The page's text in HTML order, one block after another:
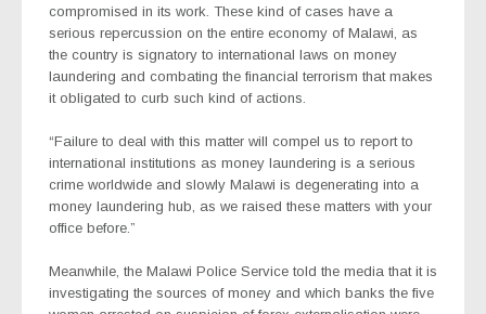
compromised in its work. These kind of cases have a
serious repercussion on the entire economy of Malawi, as
the country is signatory to international laws on money
laundering and combating the financial terrorism that makes
it obligated to curb such kind of actions.
“Failure to deal with this matter will compel us to report to
international institutions as money laundering is a serious
crime worldwide and slowly Malawi is degenerating into a
money laundering hub, as we raised these matters with your
office before.”
Meanwhile, the Malawi Police Service told the media that it is
investigating the sources of money and which banks the five